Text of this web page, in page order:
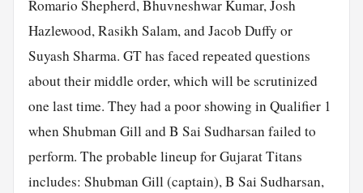
Romario Shepherd, Bhuvneshwar Kumar, Josh
Hazlewood, Rasikh Salam, and Jacob Duffy or
Suyash Sharma. GT has faced repeated questions
about their middle order, which will be scrutinized
one last time. They had a poor showing in Qualifier 1
when Shubman Gill and B Sai Sudharsan failed to
perform. The probable lineup for Gujarat Titans
includes: Shubman Gill (captain), B Sai Sudharsan,